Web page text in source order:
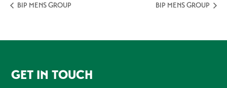
BIP MENS GROUP BIP MENS GROUP
FOOTER
GET IN TOUCH